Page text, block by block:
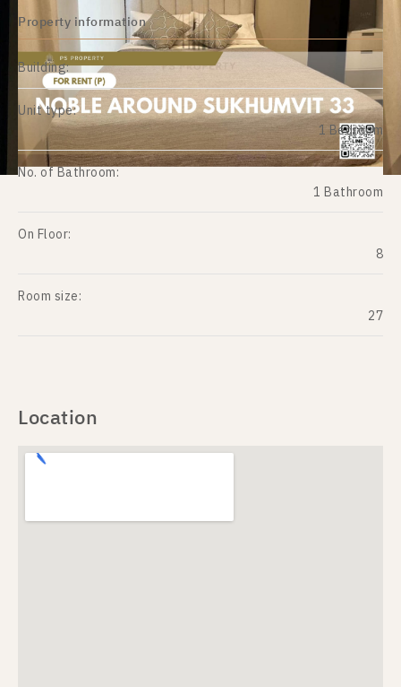
Property information
Building:
Unit type:
1 Bedroom
No. of Bathroom:
1 Bathroom
On Floor:
8
Room size:
27
Location